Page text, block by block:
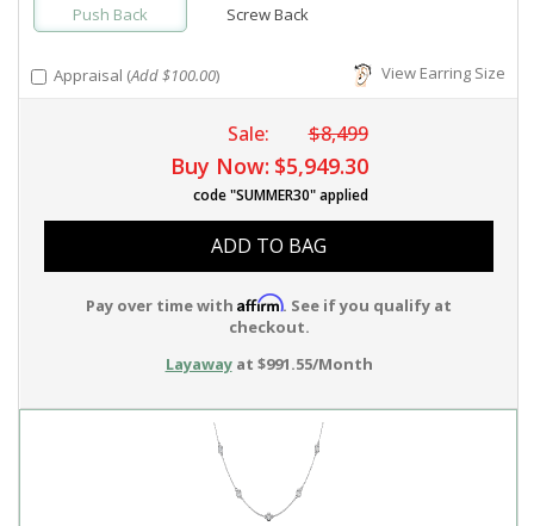
Push Back Screw Back
Appraisal (Add $100.00) View Earring Size
Sale: $8,499
Buy Now: $5,949.30
code "SUMMER30" applied
ADD TO BAG
Pay over time with Affirm. See if you qualify at
checkout.
Layawayat $991.55/Month